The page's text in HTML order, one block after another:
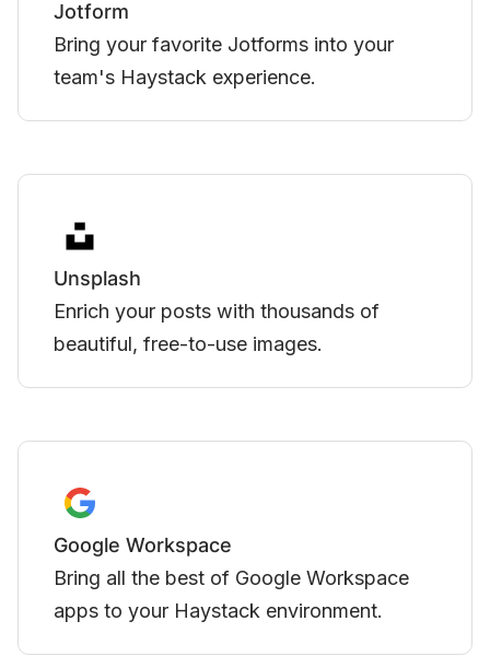
into your
of
Workspace
Display your Loom videos
Haystack.
Integrate meetings
created in Haystack.
Embed videos hosted on
in Haystack.